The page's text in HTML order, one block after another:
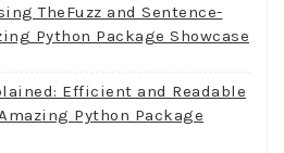
TheFuzz and Sentence-
Python Package Showcase
Efficient and Readable
Python Package